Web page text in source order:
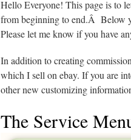
Hello Everyone! This page is to
from beginning to end.Â Below
Please let me know if you have
In addition to creating
which I sell on ebay. If you are
other new customizing
The Service